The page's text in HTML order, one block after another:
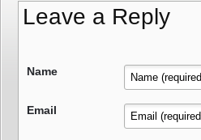
Leave a Reply
Name
Email